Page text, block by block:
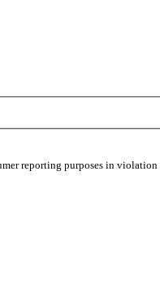
reporting purposes in